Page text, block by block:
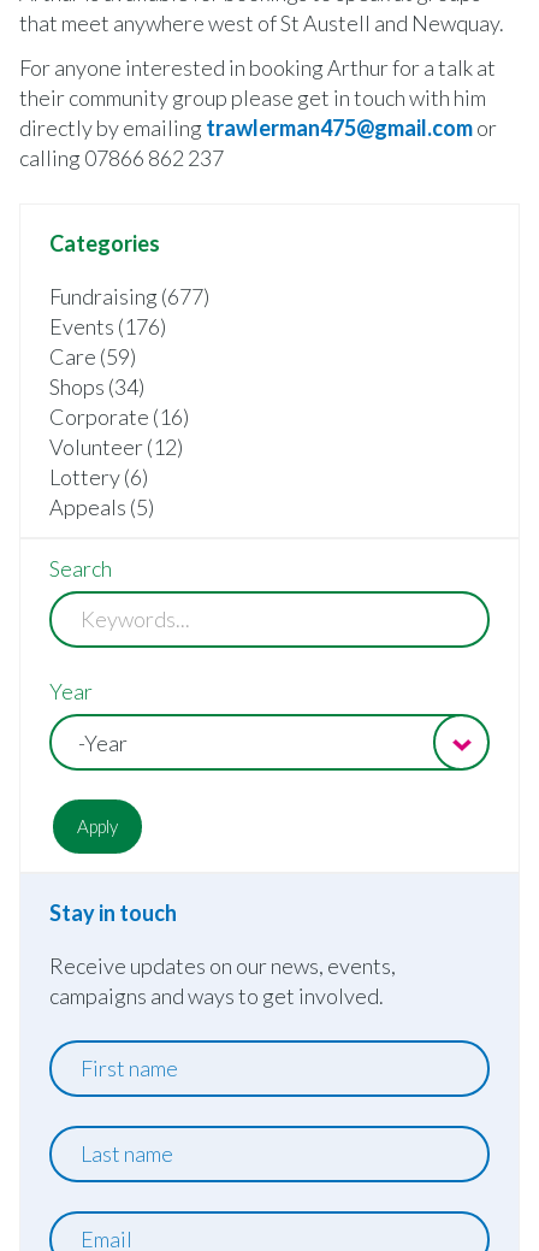
that meet anywhere west of St Austell and Newquay.
For anyone interested in booking Arthur for a talk at
their community group please get in touch with him
directly by emailing trawlerman475@gmail.comor
calling 07866 862 237
Categories
Fundraising (677)
Events (176)
Care (59)
Shops (34)
Corporate (16)
Volunteer (12)
Lottery (6)
Appeals (5)
Search
Year
-Year
Stay in touch
Receive updates on our news, events,
campaigns and ways to get involved.
First
name
Last
name
Email